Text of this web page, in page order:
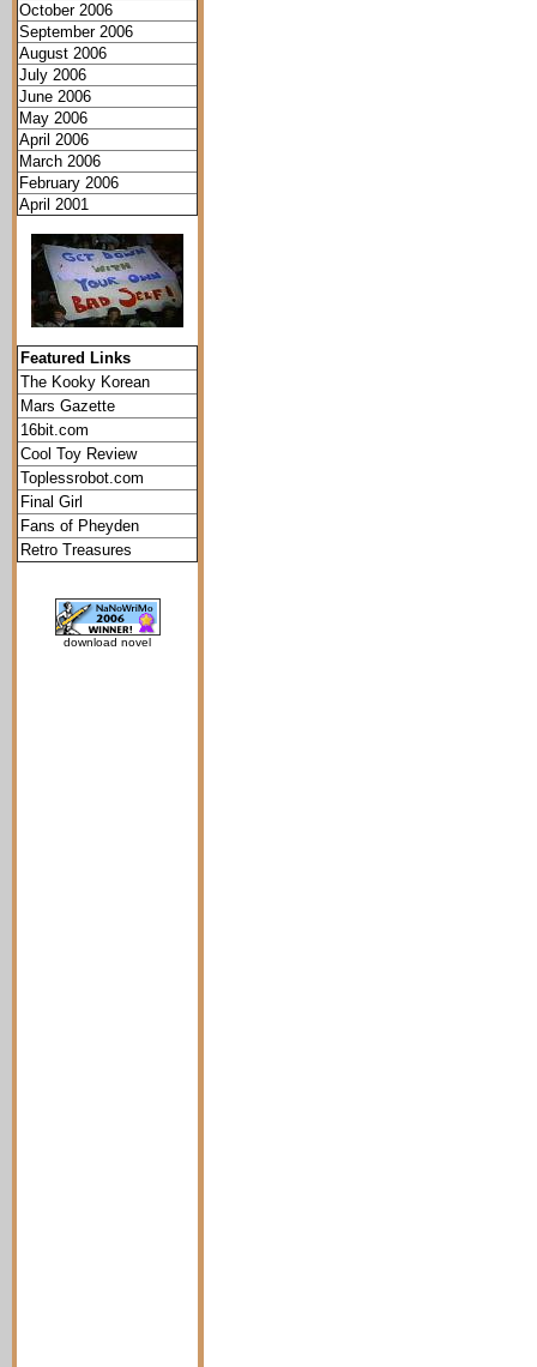
October 2006
September 2006
August 2006
July 2006
June 2006
May 2006
April 2006
March 2006
February 2006
April 2001
Featured Links
The Kooky Korean
Mars Gazette
16bit.com
Cool Toy Review
Toplessrobot.com
Final Girl
Fans of Pheyden
Retro Treasures
download novel